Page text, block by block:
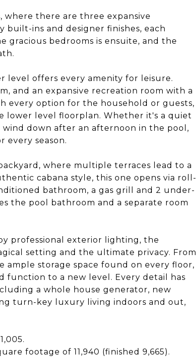
where there are three expansive
built-ins and designer finishes, each
gracious bedrooms is ensuite, and the
level offers every amenity for leisure.
and an expansive recreation room with a
every option for the household or guests,
lower level floorplan. Whether it's a quiet
down after an afternoon in the pool,
every season.
where multiple terraces lead to a
cabana style, this one opens via roll-
bathroom, a gas grill and 2 under-
the pool bathroom and a separate room
professional exterior lighting, the
setting and the ultimate privacy. From
storage space found on every floor,
function to a new level. Every detail has
a whole house generator, new
turn-key luxury living indoors and out,
footage of 11,940 (finished 9,665).